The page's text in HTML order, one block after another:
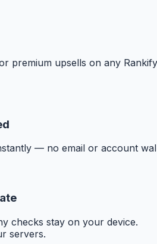
premium upsells on any Rankify
— no email or account
checks stay on your device.
servers.